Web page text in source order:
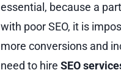
essential, because a
with poor SEO, it is
more conversions and
need to hire SEO